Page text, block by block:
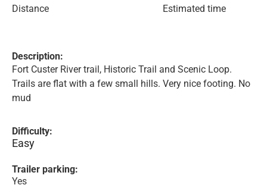
Distance Estimated time
Description:
Fort Custer River trail, Historic Trail and Scenic Loop.
Trails are flat with a few small hills. Very nice footing. No
mud
Difficulty:
Easy
Trailer parking:
Yes